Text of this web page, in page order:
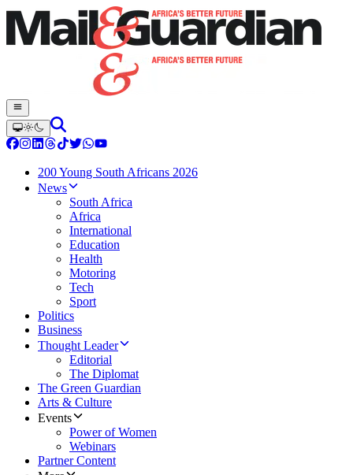
200 Young South Africans 2026
News
South Africa
Africa
International
Education
Health
Motoring
Tech
Sport
Politics
Business
Thought Leader
Editorial
The Diplomat
The Green Guardian
Arts & Culture
Events
Power of Women
Webinars
Partner Content